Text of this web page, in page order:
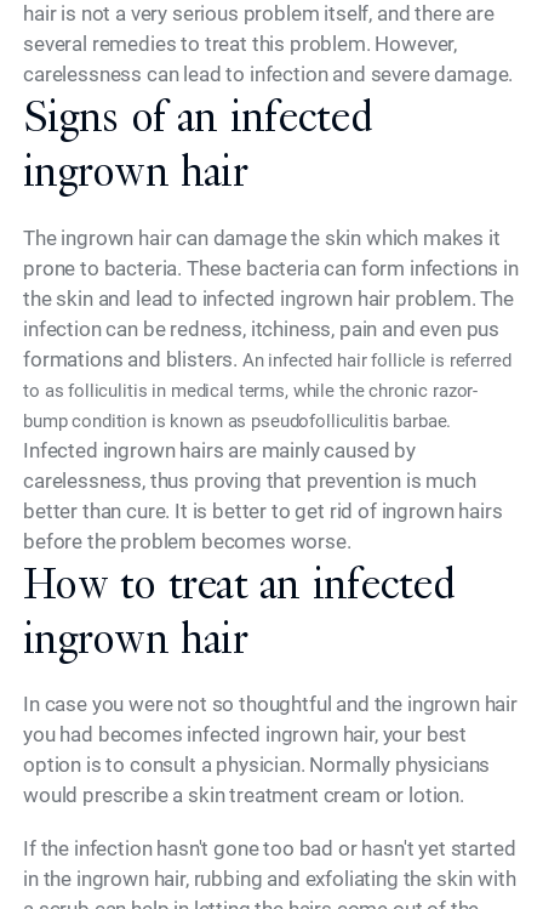
hair is not a very serious problem itself, and there are
several remedies to treat this problem. However,
carelessness can lead to infection and severe damage.
Signs of an infected
ingrown hair
The ingrown hair can damage the skin which makes it
prone to bacteria. These bacteria can form infections in
the skin and lead to infected ingrown hair problem. The
infection can be redness, itchiness, pain and even pus
formations and blisters. An infected hair follicle is referred
to as folliculitis in medical terms, while the chronic razor-
bump condition is known as pseudofolliculitis barbae.
Infected ingrown hairs are mainly caused by
carelessness, thus proving that prevention is much
better than cure. It is better to get rid of ingrown hairs
before the problem becomes worse.
How to treat an infected
ingrown hair
In case you were not so thoughtful and the ingrown hair
you had becomes infected ingrown hair, your best
option is to consult a physician. Normally physicians
would prescribe a skin treatment cream or lotion.
If the infection hasn't gone too bad or hasn't yet started
in the ingrown hair, rubbing and exfoliating the skin with